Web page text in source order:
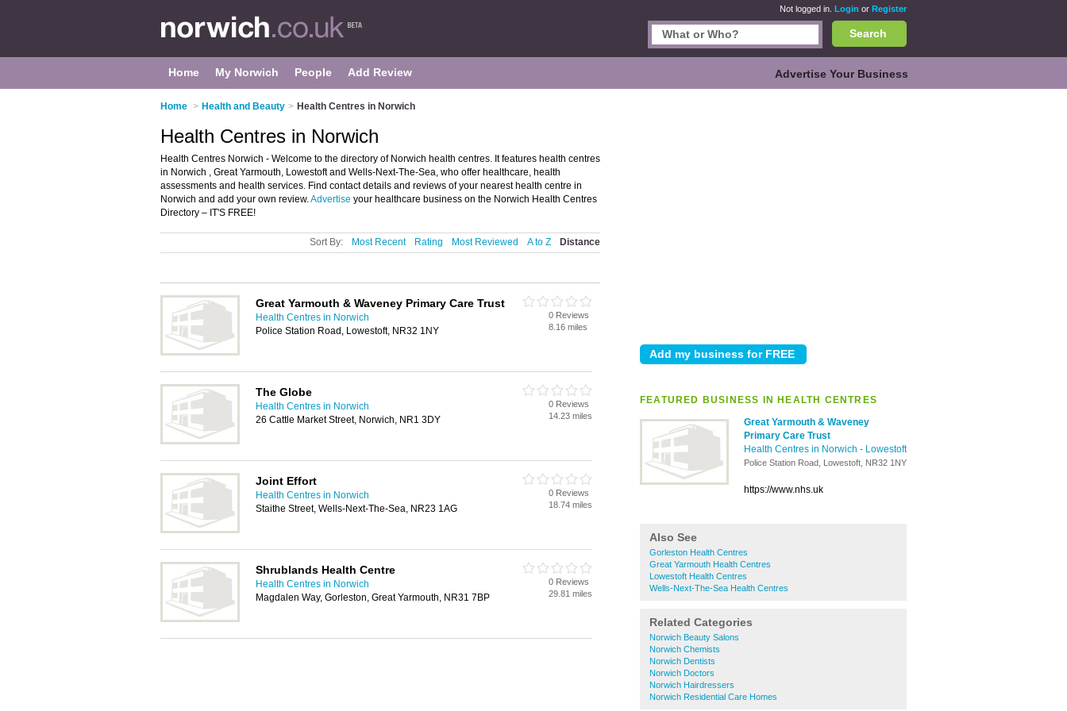
Not logged in. Login or Register
Search
Home My Norwich People Add Review Advertise Your Business
Home > Health and Beauty > Health Centres in Norwich
FEATURED BUSINESS IN HEALTH CENTRES
Great Yarmouth & Waveney
Primary Care Trust
Health Centres in Norwich - Lowestoft
Police Station Road, Lowestoft, NR32 1NY
https://www.nhs.uk
Also See
Gorleston Health Centres
Great Yarmouth Health Centres
Lowestoft Health Centres
Wells-Next-The-Sea Health Centres
Related Categories
Norwich Beauty Salons
Norwich Chemists
Norwich Dentists
Norwich Doctors
Norwich Hairdressers
Norwich Residential Care Homes
Health Centres in Norwich
Health Centres Norwich - Welcome to the directory of Norwich health centres. It features health centres
in Norwich , Great Yarmouth, Lowestoft and Wells-Next-The-Sea, who offer healthcare, health
assessments and health services. Find contact details and reviews of your nearest health centre in
Norwich and add your own review.Advertise your healthcare business on the Norwich Health Centres
Directory – IT'S FREE!
Sort By: Most Recent Rating Most Reviewed A to Z Distance
Great Yarmouth & Waveney Primary Care Trust
Health Centres in Norwich
Police Station Road, Lowestoft, NR32 1NY
0 Reviews
8.16 miles
The Globe
Health Centres in Norwich
26 Cattle Market Street, Norwich, NR1 3DY
0 Reviews
14.23 miles
Joint Effort
Health Centres in Norwich
Staithe Street, Wells-Next-The-Sea, NR23 1AG
0 Reviews
18.74 miles
Shrublands Health Centre
Health Centres in Norwich
Magdalen Way, Gorleston, Great Yarmouth, NR31 7BP
0 Reviews
29.81 miles